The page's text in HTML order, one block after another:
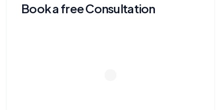
Book a free Consultation